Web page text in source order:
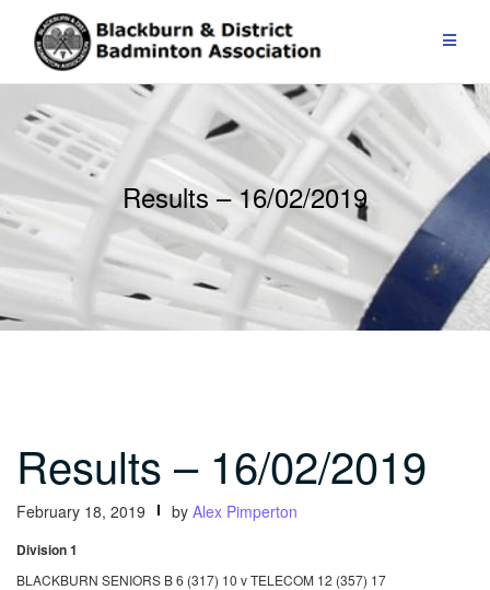
content
Results – 16/02/2019
Results – 16/02/2019
February 18, 2019 by Alex Pimperton
Division 1
BLACKBURN SENIORS B 6 (317) 10 v TELECOM 12 (357) 17